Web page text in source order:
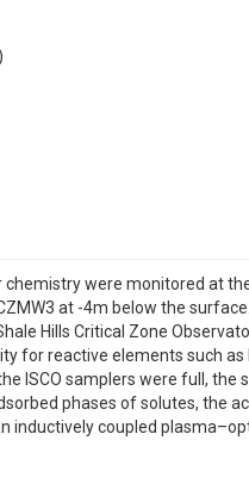
were monitored at
at -4m below the
Hills Critical Zone
for reactive elements such
ISCO samplers were full,
phases of solutes,
inductively coupled